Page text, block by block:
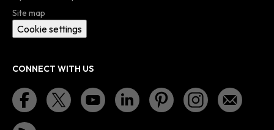
Site map
Cookie settings
CONNECT WITH US